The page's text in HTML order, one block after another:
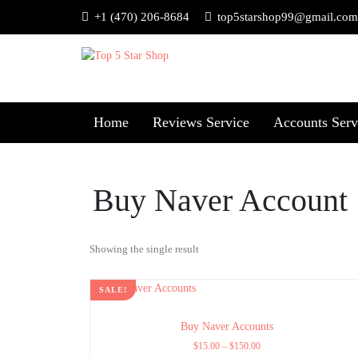
+1 (470) 206-8684 top5starshop99@gmail.com
Home Reviews Service Accounts
Buy Naver Account
Showing the single result
SALE!
Buy Naver Accounts
$15.00 – $150.00